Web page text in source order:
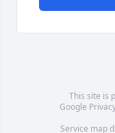
This site is
Google
Service map